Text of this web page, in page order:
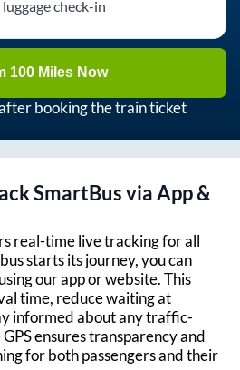
check-in
100 Miles Now
booking the train ticket
SmartBus via App &
real-time live tracking for all
starts its journey, you can
our app or website. This
time, reduce waiting at
informed about any traffic-
ensures transparency and
for both passengers and their